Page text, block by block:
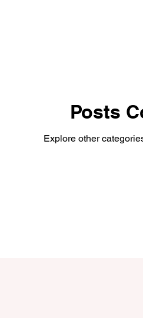
Posts
Explore other